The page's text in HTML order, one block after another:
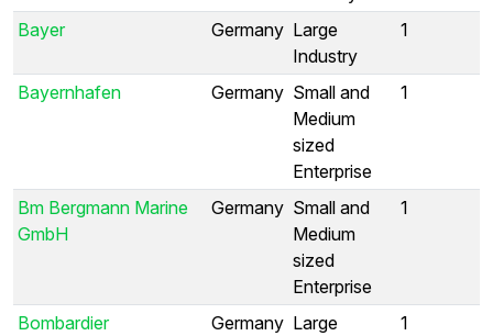
Bayer
Germany Large
Industry
1
Bayernhafen Germany Small and
Medium
sized
Enterprise
1
Bm Bergmann Marine
GmbH
Germany Small and
Medium
sized
Enterprise
1
Bombardier Germany Large
1